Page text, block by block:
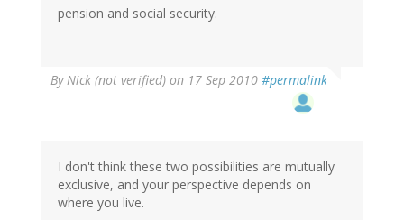
pension and social security.
ByNick (not verified) on 17 Sep 2010 #permalink
I don't think these two possibilities are mutually
exclusive, and your perspective depends on
where you live.